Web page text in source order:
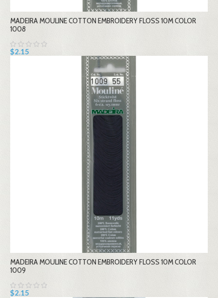
MADEIRA MOULINE COTTON EMBROIDERY FLOSS 10M COLOR
1008
$2.15
MADEIRA MOULINE COTTON EMBROIDERY FLOSS 10M COLOR
1009
$2.15